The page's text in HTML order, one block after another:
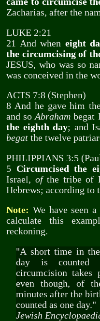
Zacharias, after the
LUKE 2:21
21 And when eight
the circumcising of
JESUS, who was so
was conceived in the
ACTS 7:8 (Stephen)
8 And he gave him
and soAbraham begat
the eighth day; and
begat the twelve
PHILIPPIANS 3:5
5 Circumcised the
Israel, ofthe tribe of
Hebrews; according to
Note: We have seen
calculate this
reckoning.
"A short time in
day is counted
circumcision takes
even though, of
minutes after the
counted as one day."
Jewish